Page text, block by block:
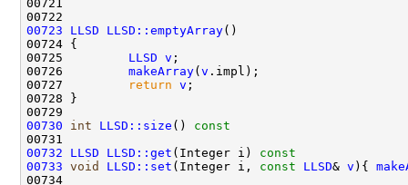
00723
LLSD LLSD::emptyArray
00725 LLSD v
00726 makeArray( v
00727
return v
00730
int LLSD::size ()
00732
LLSD LLSD::get (Integer i)
00733 void LLSD::set (Integer i, const LLSD& v ){